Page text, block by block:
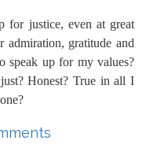
for justice, even at great
admiration, gratitude and
speak up for my values?
Honest? True in all I